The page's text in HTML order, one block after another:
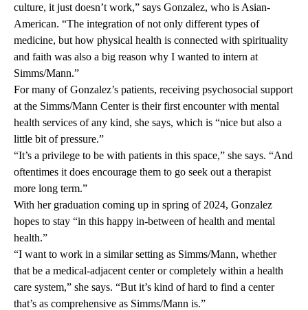
culture, it just doesn’t work,” says Gonzalez, who is Asian-
American. “The integration of not only different types of
medicine, but how physical health is connected with spirituality
and faith was also a big reason why I wanted to intern at
Simms/Mann.”
For many of Gonzalez’s patients, receiving psychosocial support
at the Simms/Mann Center is their first encounter with mental
health services of any kind, she says, which is “nice but also a
little bit of pressure.”
“It’s a privilege to be with patients in this space,” she says. “And
oftentimes it does encourage them to go seek out a therapist
more long term.”
With her graduation coming up in spring of 2024, Gonzalez
hopes to stay “in this happy in-between of health and mental
health.”
“I want to work in a similar setting as Simms/Mann, whether
that be a medical-adjacent center or completely within a health
care system,” she says. “But it’s kind of hard to find a center
that’s as comprehensive as Simms/Mann is.”